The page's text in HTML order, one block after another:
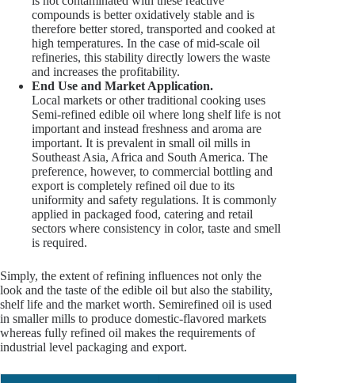
compounds is better oxidatively stable and is
therefore better stored, transported and cooked at
high temperatures. In the case of mid-scale oil
refineries, this stability directly lowers the waste
and increases the profitability.
End Use and Market Application.
Local markets or other traditional cooking uses
Semi-refined edible oil where long shelf life is not
important and instead freshness and aroma are
important. It is prevalent in small oil mills in
Southeast Asia, Africa and South America. The
preference, however, to commercial bottling and
export is completely refined oil due to its
uniformity and safety regulations. It is commonly
applied in packaged food, catering and retail
sectors where consistency in color, taste and smell
is required.
Simply, the extent of refining influences not only the
look and the taste of the edible oil but also the stability,
shelf life and the market worth. Semirefined oil is used
in smaller mills to produce domestic-flavored markets
whereas fully refined oil makes the requirements of
industrial level packaging and export.